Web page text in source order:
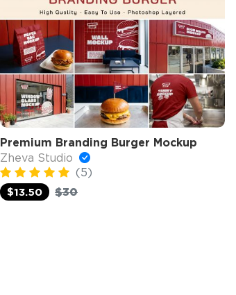
Premium Branding Burger Mockup
Zheva Studio
(5)
$13.50
$30